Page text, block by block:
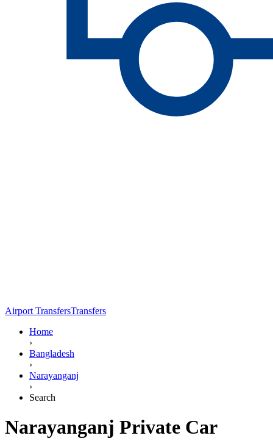
Airport TransfersTransfers
Home
›
Bangladesh
›
Narayanganj
›
Search
Narayanganj Private Car